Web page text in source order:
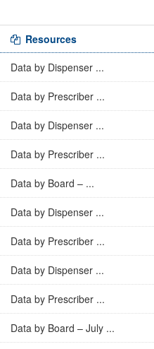
Resources
Data by Dispenser ...
Data by Prescriber ...
Data by Dispenser ...
Data by Prescriber ...
Data by Board – ...
Data by Dispenser ...
Data by Prescriber ...
Data by Dispenser ...
Data by Prescriber ...
Data by Board – July ...